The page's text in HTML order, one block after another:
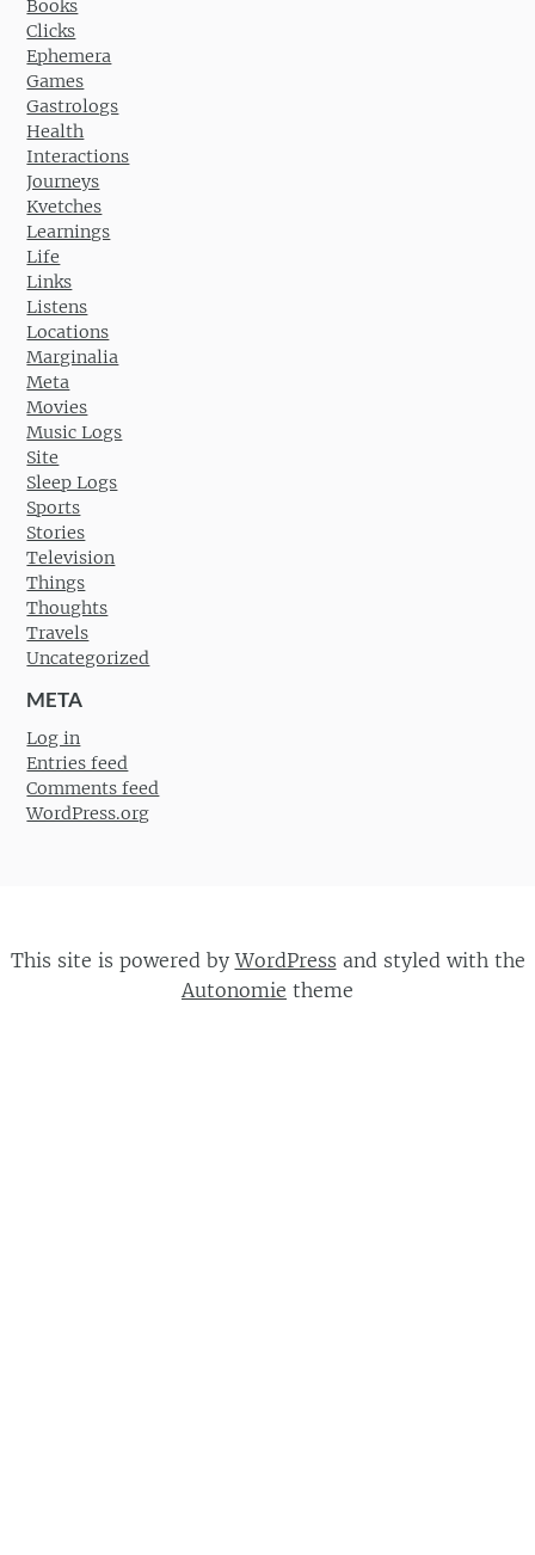
Books
Clicks
Ephemera
Games
Gastrologs
Health
Interactions
Journeys
Kvetches
Learnings
Life
Links
Listens
Locations
Marginalia
Meta
Movies
Music Logs
Site
Sleep Logs
Sports
Stories
Television
Things
Thoughts
Travels
Uncategorized
META
Log in
Entries feed
Comments feed
WordPress.org
This site is powered byWordPress and styled with the
Autonomie theme